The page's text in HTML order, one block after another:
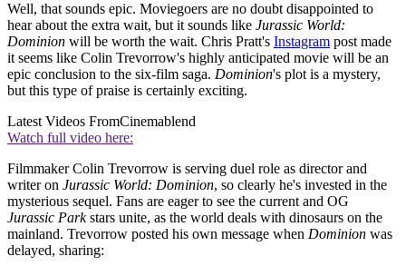
Well, that sounds epic. Moviegoers are no doubt disappointed to
hear about the extra wait, but it sounds like Jurassic World:
Dominion will be worth the wait. Chris Pratt's Instagram post made
it seems like Colin Trevorrow's highly anticipated movie will be an
epic conclusion to the six-film saga. Dominion's plot is a mystery,
but this type of praise is certainly exciting.
Latest Videos FromCinemablend
Watch full video here:
Filmmaker Colin Trevorrow is serving duel role as director and
writer on Jurassic World: Dominion, so clearly he's invested in the
mysterious sequel. Fans are eager to see the current and OG
Jurassic Parkstars unite, as the world deals with dinosaurs on the
mainland. Trevorrow posted his own message when Dominion was
delayed, sharing: